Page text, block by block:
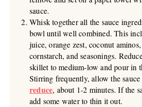
sauce.
Whisk together all the sauce
bowl until well combined. This
juice, orange zest, coconut
cornstarch, and seasonings.
skillet to medium-low and pour in
Stirring frequently, allow the
reduce, about 1-2 minutes. If the
add some water to thin it out.